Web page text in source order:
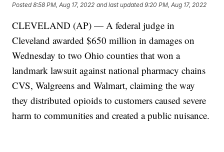
Posted8:58 PM, Aug 17, 2022 and last updated 9:20 PM, Aug 17, 2022
CLEVELAND (AP) — A federal judge in
Cleveland awarded $650 million in damages on
Wednesday to two Ohio counties that won a
landmark lawsuit against national pharmacy chains
CVS, Walgreens and Walmart, claiming the way
they distributed opioids to customers caused severe
harm to communities and created a public nuisance.